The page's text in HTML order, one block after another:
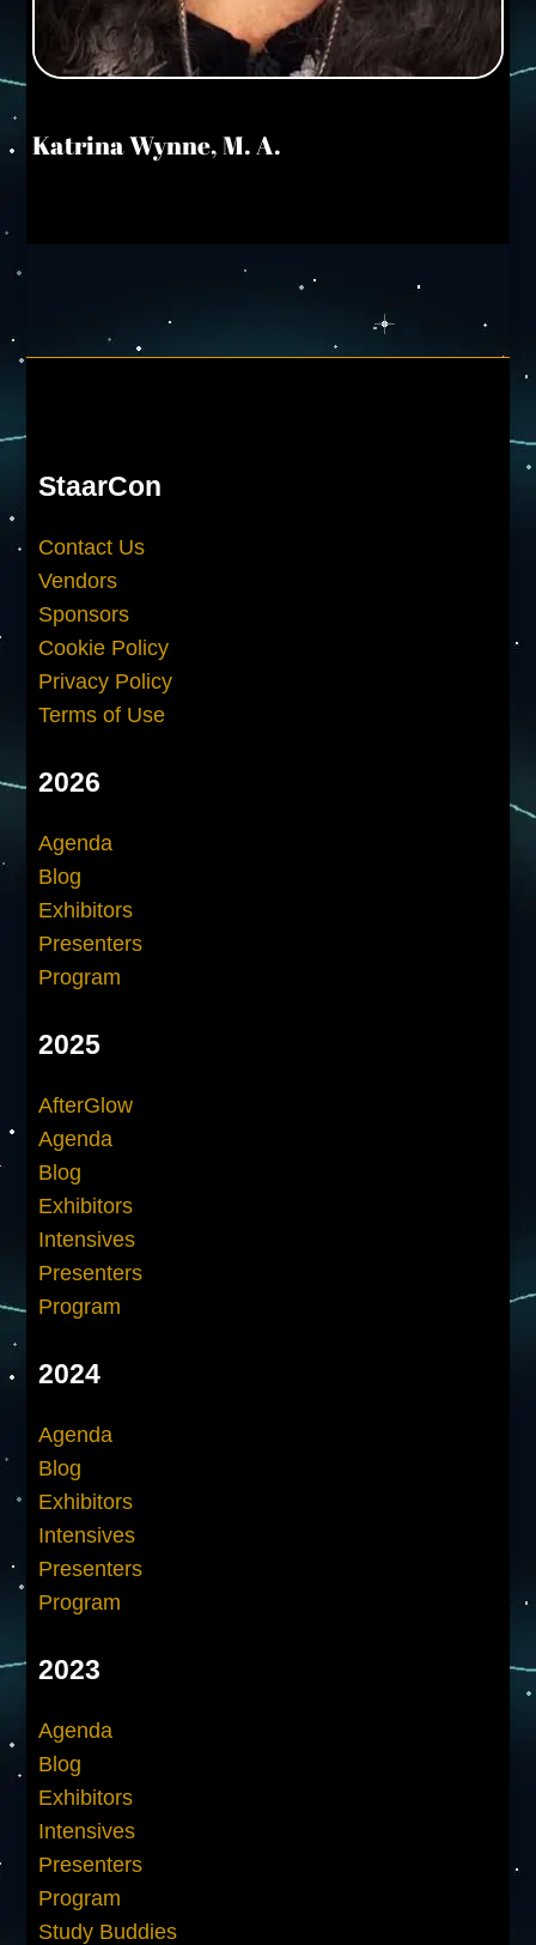
Katrina Wynne, M. A.
StaarCon
Contact Us
Vendors
Sponsors
Cookie Policy
Privacy Policy
Terms of Use
2026
Agenda
Blog
Exhibitors
Presenters
Program
2025
AfterGlow
Agenda
Blog
Exhibitors
Intensives
Presenters
Program
2024
Agenda
Blog
Exhibitors
Intensives
Presenters
Program
2023
Agenda
Blog
Exhibitors
Intensives
Presenters
Program
Study Buddies